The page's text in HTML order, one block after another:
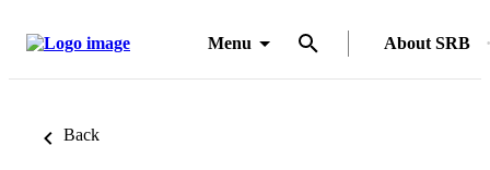
Menu About SRB
Back